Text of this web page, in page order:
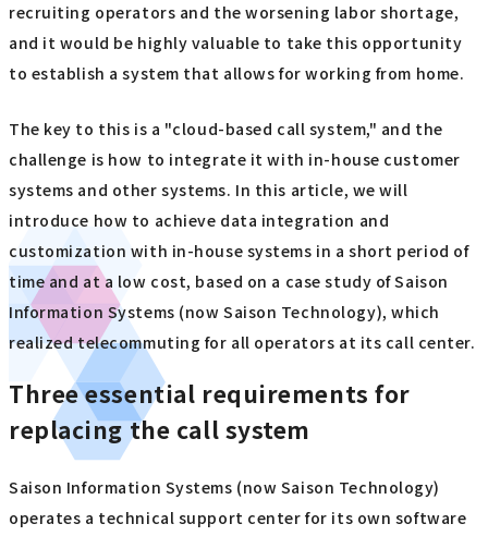
recruiting operators and the worsening labor shortage,
and it would be highly valuable to take this opportunity
to establish a system that allows for working from home.
The key to this is a "cloud-based call system," and the
challenge is how to integrate it with in-house customer
systems and other systems. In this article, we will
introduce how to achieve data integration and
customization with in-house systems in a short period of
time and at a low cost, based on a case study of Saison
Information Systems (now Saison Technology), which
realized telecommuting for all operators at its call center.
Three essential requirements for
replacing the call system
Saison Information Systems (now Saison Technology)
operates a technical support center for its own software